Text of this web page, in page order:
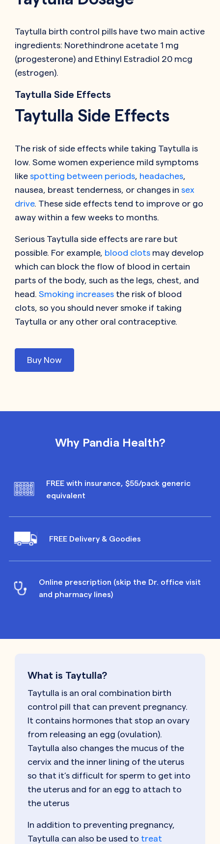
Taytulla birth control pills have two main active
ingredients: Norethindrone acetate 1 mg
(progesterone) and Ethinyl Estradiol 20 mcg
(estrogen).
Taytulla Side Effects
Taytulla Side Effects
The risk of side effects while taking Taytulla is
low. Some women experience mild symptoms
like spotting between periods headaches
nausea, breast tenderness, or changes in sex
drive. These side effects tend to improve or go
away within a few weeks to months.
Serious Taytulla side effects are rare but
possible. For example, blood clots may develop
which can block the flow of blood in certain
parts of the body, such as the legs, chest, and
head. Smoking increases the risk of blood
clots, so you should never smoke if taking
Taytulla or any other oral contraceptive.
Buy Now
Why Pandia Health?
FREE with insurance, $55/pack generic
equivalent
FREE Delivery & Goodies
Online prescription (skip the Dr. office visit
and pharmacy lines)
What is Taytulla?
Taytulla is an oral combination birth
control pill that can prevent pregnancy.
It contains hormones that stop an ovary
from releasing an egg (ovulation).
Taytulla also changes the mucus of the
cervix and the inner lining of the uterus
so that it’s difficult for sperm to get into
the uterus and for an egg to attach to
the uterus
In addition to preventing pregnancy,
Taytulla can also be used to treat